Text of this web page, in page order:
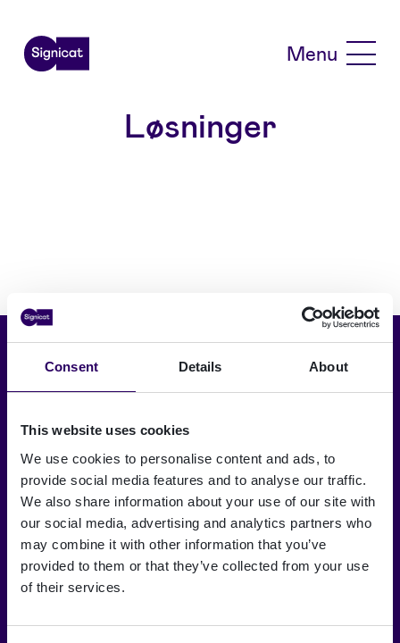
Consent Details About
This website uses cookies
We use cookies to personalise content and ads, to
provide social media features and to analyse our traffic.
We also share information about your use of our site with
our social media, advertising and analytics partners who
may combine it with other information that you’ve
provided to them or that they’ve collected from your use
of their services.
Menu
Løsninger
Vælg sprog
Dansk
Careers
Signicat Partner Program
Signicat Privacy and Cookie Policy
Pressemeddelelser